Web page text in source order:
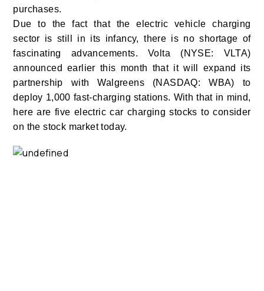
purchases.
Due to the fact that the electric vehicle charging
sector is still in its infancy, there is no shortage of
fascinating advancements. Volta (NYSE: VLTA)
announced earlier this month that it will expand its
partnership with Walgreens (NASDAQ: WBA) to
deploy 1,000 fast-charging stations. With that in mind,
here are five electric car charging stocks to consider
on the stock market today.